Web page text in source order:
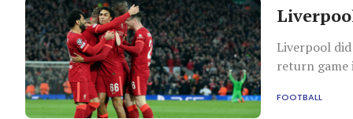
Liverpool
return game
FOOTBALL